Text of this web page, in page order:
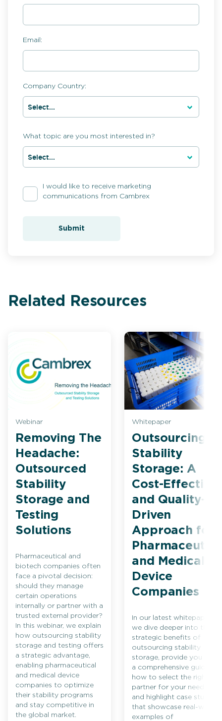
Email:
Company Country:
What topic are you most interested in?
I would like to receive marketing
communications from Cambrex
Submit
Related Resources
Webinar
Removing The
Headache:
Outsourced
Stability
Storage and
Testing
Solutions
Pharmaceutical and
biotech companies often
face a pivotal decision:
should they manage
certain operations
internally or partner with a
trusted external provider?
In this webinar, we explain
how outsourcing stability
storage and testing offers
a strategic advantage,
enabling pharmaceutical
and medical device
companies to optimize
their stability programs
and stay competitive in
the global market.
Whitepaper
Outsourcing
Stability
Storage: A
Cost-Effective
and Quality-
Driven
Approach for
and Medical
Device
Companies
In our latest whitepaper,
we dive deeper into the
strategic benefits of
outsourcing stability
storage, provide you with
a comprehensive guide on
how to select the right
partner for your needs,
and highlight case studies
that showcase real-world
examples of